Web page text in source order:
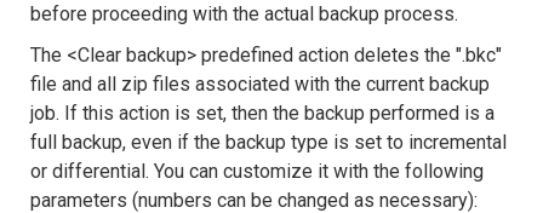
before proceeding with the actual backup process.
The <Clear backup> predefined action deletes the ".bkc"
file and all zip files associated with the current backup
job. If this action is set, then the backup performed is a
full backup, even if the backup type is set to incremental
or differential. You can customize it with the following
parameters (numbers can be changed as necessary):